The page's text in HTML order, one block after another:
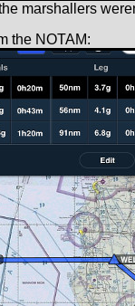
marshallers
the NOTAM: